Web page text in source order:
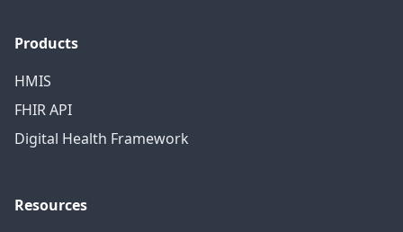
Products
HMIS
FHIR API
Digital Health Framework
Resources